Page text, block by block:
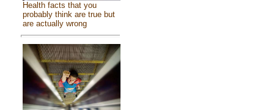
Health facts that you
probably think are true but
are actually wrong